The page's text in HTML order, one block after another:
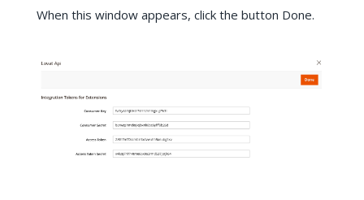
When this window appears, click the button Done.